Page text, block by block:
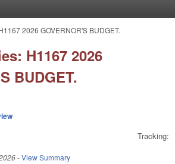
2026 GOVERNOR'S BUDGET.
H1167 2026
BUDGET.
Tracking:
-View Summary